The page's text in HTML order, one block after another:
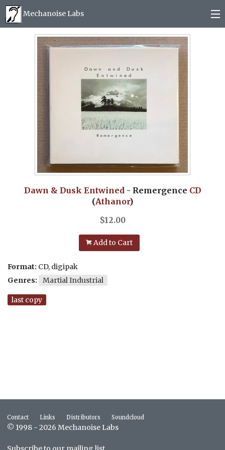
Mechanoise Labs
Dawn & Dusk Entwined- Remergence CD
(Athanor)
$12.00
Add to Cart
Format: CD, digipak
Genres:
Martial Industrial
last copy
Contact Links Distributors Soundcloud
© 1998 - 2026 Mechanoise Labs